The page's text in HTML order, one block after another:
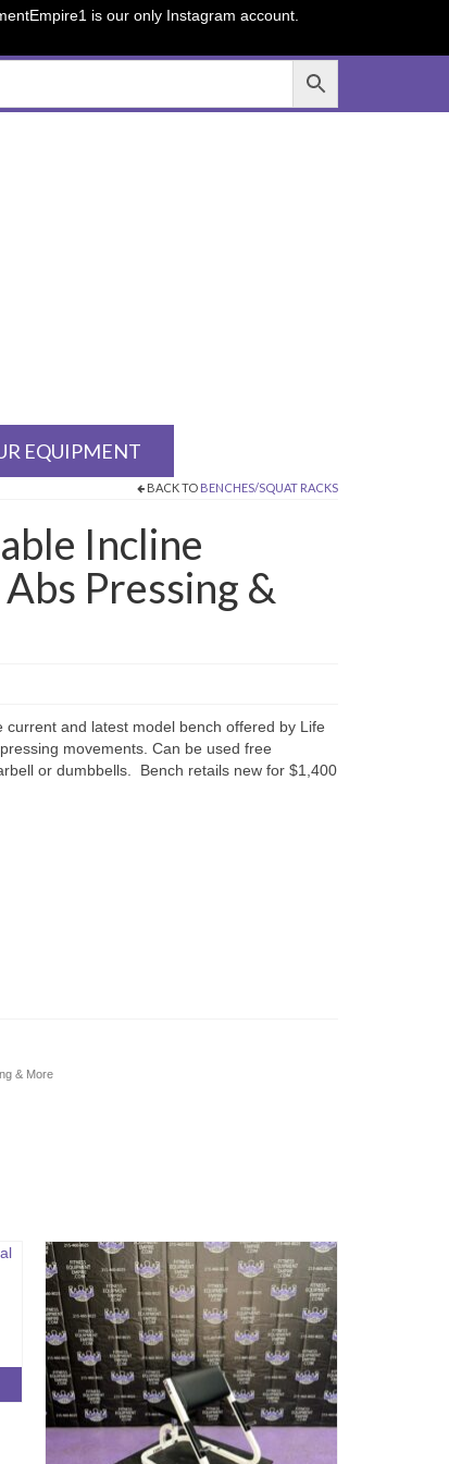
is our only Instagram account.
EQUIPMENT
BACK TO BENCHES/SQUAT RACKS
Incline
Pressing &
and latest model bench offered by Life
movements. Can be used free
or dumbbells. Bench retails new for $1,400
& More